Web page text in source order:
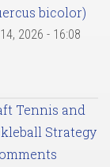
bicolor)
2026 - 16:08
Tennis and
Strategy